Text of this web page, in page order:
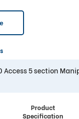
Access 5 section
Product
Specification